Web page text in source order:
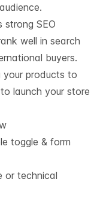
strong SEO
well in search
buyers.
products to
launch your store
toggle & form
or technical